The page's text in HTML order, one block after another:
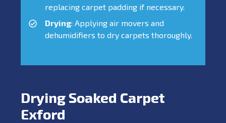
replacing carpet padding if necessary.
Drying: Applying air movers and
dehumidifiers to dry carpets thoroughly.
Drying Soaked Carpet
Exford